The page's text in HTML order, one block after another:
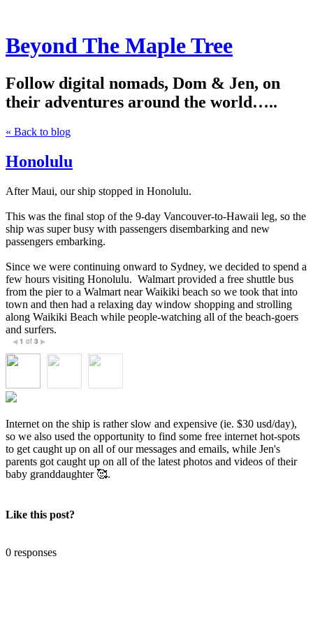
Beyond The Maple Tree
Follow digital nomads, Dom & Jen, on
their adventures around the world…..
« Back to blog
Honolulu
After Maui, our ship stopped in Honolulu.
This was the final stop of the 9-day Vancouver-to-Hawaii leg, so the
ship was super busy with passengers disembarking and new
passengers embarking.
Since we were continuing onward to Sydney, we decided to spend a
few hours visiting Honolulu. Walmart provided a free shuttle bus
from the pier to a Walmart near Waikiki beach so we took that into
town and then had a relaxing day window shopping and strolling
along Waikiki Beach while people-watching all of the beach-goers
and surfers.
◀ 1 of 3 ▶
Internet on the ship is rather slow and expensive (ie. $30 usd/day),
so we also used the opportunity to find some free internet hot-spots
to get caught up on all of our messages and emails, while Jen's
parents got caught up on all of the latest photos and videos of their
baby granddaughter 🥰.
Like this post?
0 responses